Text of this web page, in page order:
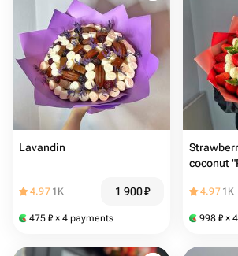
Lavandin
4.97 1K 1 900₽
475 ₽ × 4 payments
coconut
4.97 1K
998 ₽ ×